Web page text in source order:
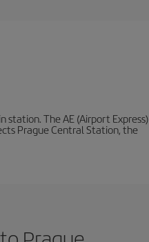
The AE (Airport Express)
Prague Central Station, the